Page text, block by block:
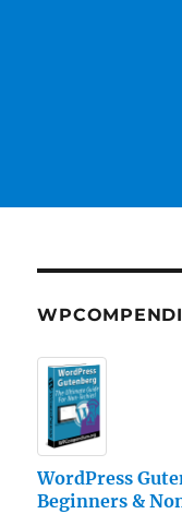
WordPress
Beginners &